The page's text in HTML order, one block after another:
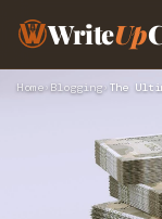
WriteUp
Home›Blogging›